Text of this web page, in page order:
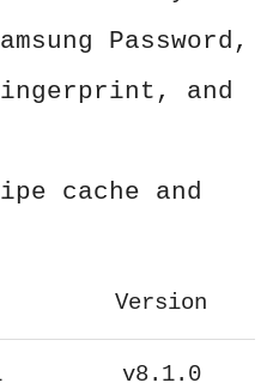
Password,
and
cache and
Version
v8.1.0